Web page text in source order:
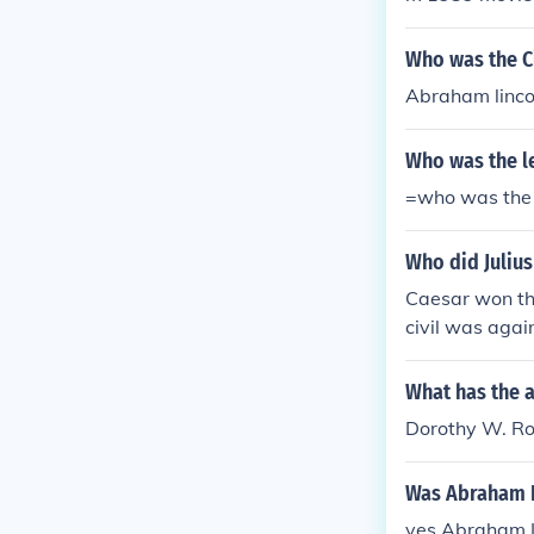
'popular'
rence to
vist. She
ried artists
a "Friend of
cluded many
rker and the
Who was the
Abraham
Who was the
=who was
Who did
Caesar won
civil was
t Pompey to
ome the
won the civil
s against
ey to become
What has the
Dorothy W.
Was
yes Abraham